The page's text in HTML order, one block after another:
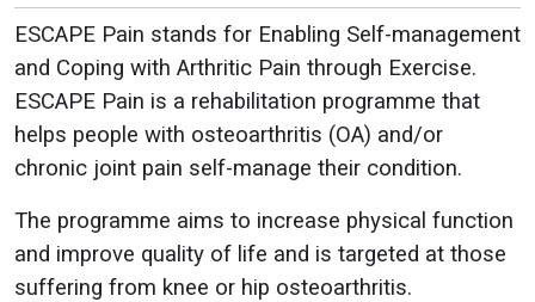
ESCAPE Pain stands for Enabling Self-management
and Coping with Arthritic Pain through Exercise.
ESCAPE Pain is a rehabilitation programme that
helps people with osteoarthritis (OA) and/or
chronic joint pain self-manage their condition.
The programme aims to increase physical function
and improve quality of life and is targeted at those
suffering from knee or hip osteoarthritis.